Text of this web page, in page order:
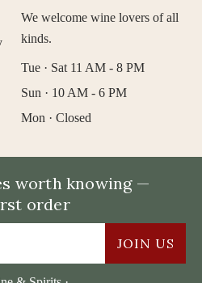
We welcome wine lovers of all
kinds.
Tue · Sat 11 AM - 8 PM
Sun · 10 AM - 6 PM
Mon · Closed
worth knowing —
order
JOIN US